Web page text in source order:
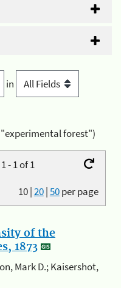
in
"experimental forest")
- 1 of 1
10|20|50per page
of the
1873
Mark D.; Kaisershot,